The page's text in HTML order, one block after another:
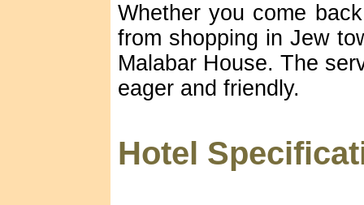
Whether you come
from shopping in Jew
Malabar House. The
eager and friendly.
Hotel